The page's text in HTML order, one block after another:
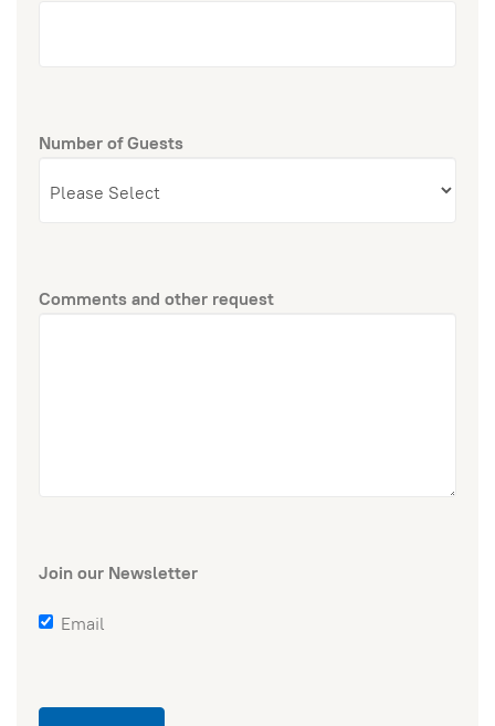
Number of Guests
Comments and other request
Join our Newsletter
Email